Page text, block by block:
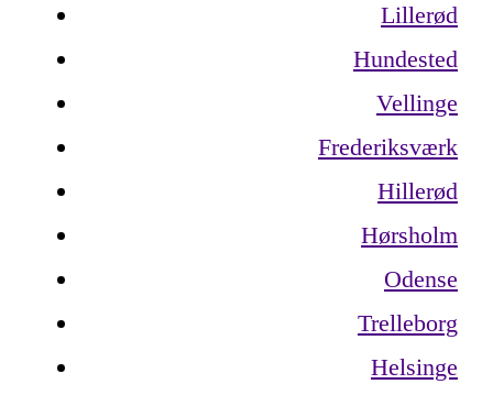
Lillerød
Hundested
Vellinge
Frederiksværk
Hillerød
Hørsholm
Odense
Trelleborg
Helsinge